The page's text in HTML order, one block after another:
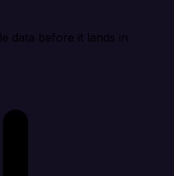
data before it lands in